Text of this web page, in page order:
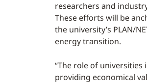
researchers and
These efforts will be
the university’s PLAN/
energy transition.
“The role of
providing economical